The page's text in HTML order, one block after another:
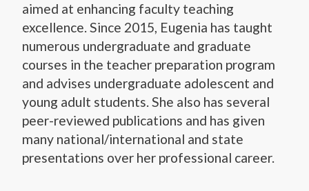
aimed at enhancing faculty teaching
excellence. Since 2015, Eugenia has taught
numerous undergraduate and graduate
courses in the teacher preparation program
and advises undergraduate adolescent and
young adult students. She also has several
peer-reviewed publications and has given
many national/international and state
presentations over her professional career.